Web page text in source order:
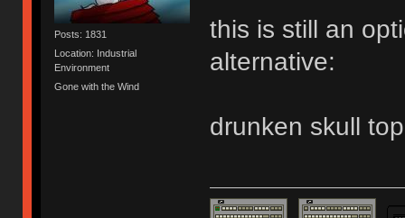
Posts: 1831
Location: Industrial
Environment
Gone with the Wind
this is still an
alternative:
drunken skull